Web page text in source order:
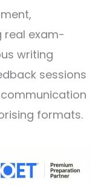
,
real exam-
writing
sessions
formats.